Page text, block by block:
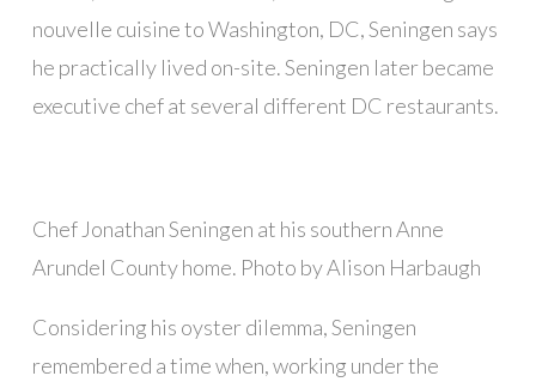
nouvelle cuisine to Washington, DC, Seningen says
he practically lived on-site. Seningen later became
executive chef at several different DC restaurants.
Chef Jonathan Seningen at his southern Anne
Arundel County home. Photo by Alison Harbaugh
Considering his oyster dilemma, Seningen
remembered a time when, working under the